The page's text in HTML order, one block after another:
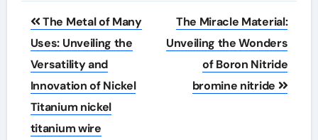
Post
navigation
The Metal of Many
Uses: Unveiling the
Versatility and
Innovation of Nickel
Titanium nickel
titanium wire
The Miracle Material:
Unveiling the Wonders
of Boron Nitride
bromine nitride